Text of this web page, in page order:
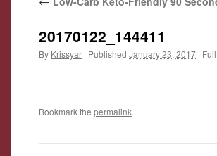
content
20170122_144411
By Krissyar | Published January 23, 2017 |
Bookmark the permalink.